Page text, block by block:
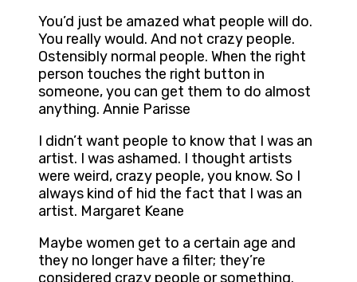
You’d just be amazed what people will do.
You really would. And not crazy people.
Ostensibly normal people. When the right
person touches the right button in
someone, you can get them to do almost
anything. Annie Parisse
I didn’t want people to know that I was an
artist. I was ashamed. I thought artists
were weird, crazy people, you know. So I
always kind of hid the fact that I was an
artist. Margaret Keane
Maybe women get to a certain age and
they no longer have a filter; they’re
considered crazy people or something.